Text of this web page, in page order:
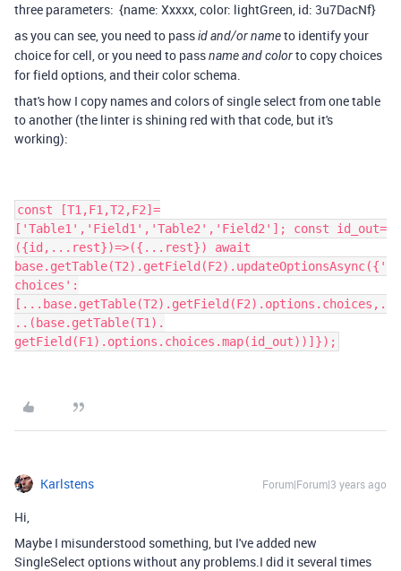
three parameters: {name: Xxxxx, color: lightGreen, id: 3u7DacNf}
as you can see, you need to passid and/or nameto identify your
choice for cell, or you need to passname and colorto copy choices
for field options, and their color schema.
that's how I copy names and colors of single select from one table
to another (the linter is shining red with that code, but it's
working):
const [T1,F1,T2,F2]=
['Table1','Field1','Table2','Field2']; const id_out=
({id,...rest})=>({...rest}) await
base.getTable(T2).getField(F2).updateOptionsAsync({'
choices':
[...base.getTable(T2).getField(F2).options.choices,.
..(base.getTable(T1).
getField(F1).options.choices.map(id_out))]});
Karlstens Forum|Forum|3 years ago
Hi,
Maybe I misunderstood something, but I've added new
SingleSelect options without any problems.I did it several times